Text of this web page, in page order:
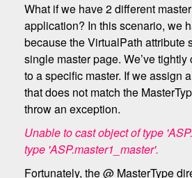
What if we have 2 different
application? In this scenario, we
because the VirtualPath attribute
single master page. We’ve
to a specific master. If we assign
that does not match the
throw an exception.
Unable to cast object of type
type 'ASP.master1_master'.
Fortunately, the @ MasterType